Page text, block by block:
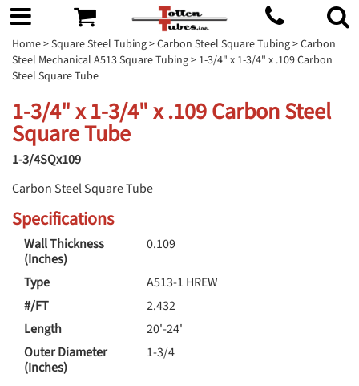
Home>Square Steel Tubing>Carbon Steel Square Tubing>Carbon
Steel Mechanical A513 Square Tubing> 1-3/4" x 1-3/4" x .109 Carbon
Steel Square Tube
1-3/4" x 1-3/4" x .109 Carbon Steel
Square Tube
1-3/4SQx109
Carbon Steel Square Tube
Specifications
Wall Thickness
(Inches)
0.109
Type
A513-1 HREW
#/FT
2.432
Length
20'-24'
Outer Diameter
(Inches)
1-3/4